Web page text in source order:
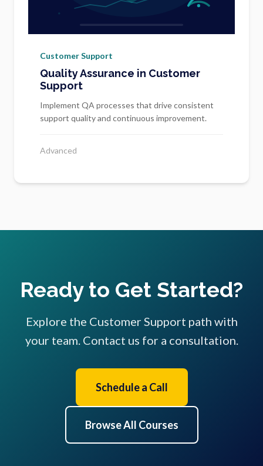
Customer Support
Quality Assurance in Customer
Support
Implement QA processes that drive consistent
support quality and continuous improvement.
Advanced
Ready to Get Started?
Explore the Customer Support path with
your team. Contact us for a consultation.
Schedule a Call
Browse All Courses